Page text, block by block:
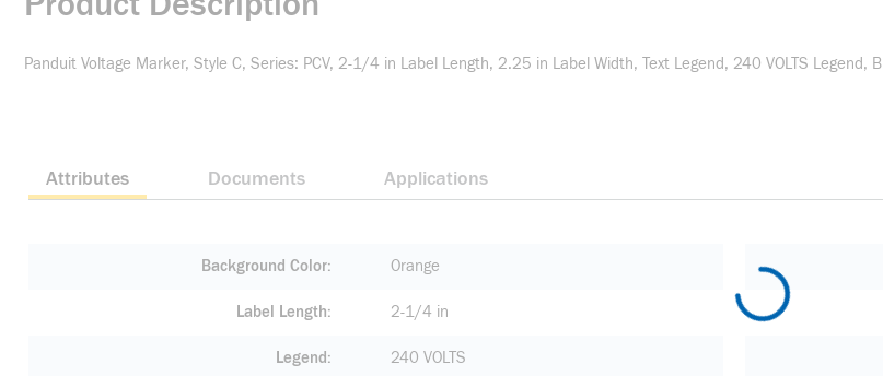
Panduit Voltage Marker, Style C, Series: PCV, 2-1/4 in Label Length, 2.25 in Label Width, Text Legend, 240 VOLTS Legend,
Attributes Documents Applications
Background Color Orange
Label Length 2-1/4 in
Legend 240 VOLTS